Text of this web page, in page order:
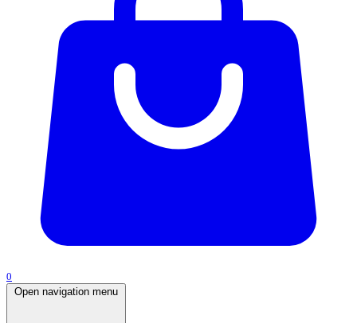
0
Open navigation menu